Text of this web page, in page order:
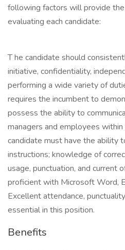
following factors will provide
evaluating each candidate:
T he candidate should
initiative, confidentiality,
performing a wide variety of
requires the incumbent to
possess the ability to
managers and employees
candidate must have the ability
instructions; knowledge of
usage, punctuation, and current
proficient with Microsoft Word,
Excellent attendance,
essential in this position.
Benefits